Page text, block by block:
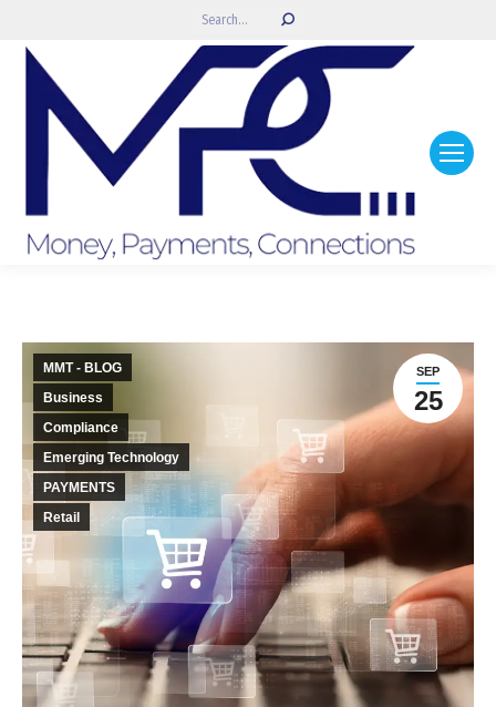
Search:
SEP
25
MMT - BLOG
Business
Compliance
Emerging Technology
PAYMENTS
Retail